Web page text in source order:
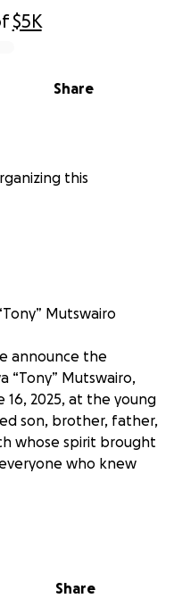
$5K
Share
this
Mutswairo
announce the
“Tony” Mutswairo,
16, 2025, at the young
son, brother, father,
whose spirit brought
who knew
smile. His vibrant
as a coach or
Share